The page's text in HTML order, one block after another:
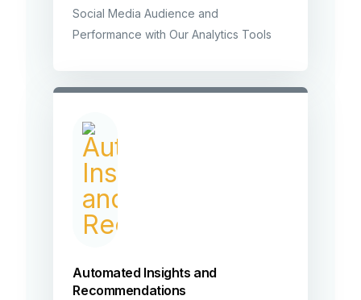
Social Media Audience and
Performance with Our Analytics Tools
Automated Insights and
Recommendations